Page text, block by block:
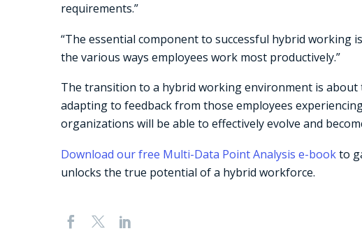
requirements.”
“The essential component to successful hybrid
the various ways employees work most productively.”
The transition to a hybrid working environment is about
adapting to feedback from those employees
organizations will be able to effectively evolve and
Download our free Multi-Data Point Analysis e-bookto
unlocks the true potential of a hybrid workforce.